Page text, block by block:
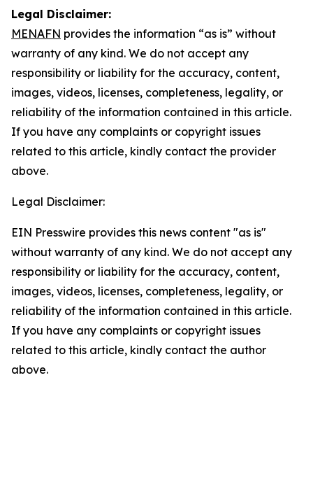
Legal Disclaimer:
MENAFN provides the information “as is” without
warranty of any kind. We do not accept any
responsibility or liability for the accuracy, content,
images, videos, licenses, completeness, legality, or
reliability of the information contained in this article.
If you have any complaints or copyright issues
related to this article, kindly contact the provider
above.
Legal Disclaimer:
EIN Presswire provides this news content "as is"
without warranty of any kind. We do not accept any
responsibility or liability for the accuracy, content,
images, videos, licenses, completeness, legality, or
reliability of the information contained in this article.
If you have any complaints or copyright issues
related to this article, kindly contact the author
above.